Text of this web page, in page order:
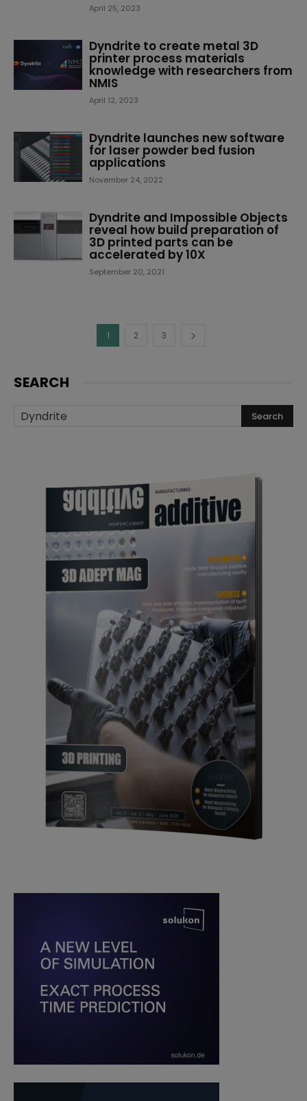
April 25, 2023
Dyndrite to create metal 3D
printer process materials
knowledge with researchers from
NMIS
April 12, 2023
Dyndrite launches new software
for laser powder bed fusion
applications
November 24, 2022
Dyndrite and Impossible Objects
reveal how build preparation of
3D printed parts can be
accelerated by 10X
September 20, 2021
1 2 3
SEARCH